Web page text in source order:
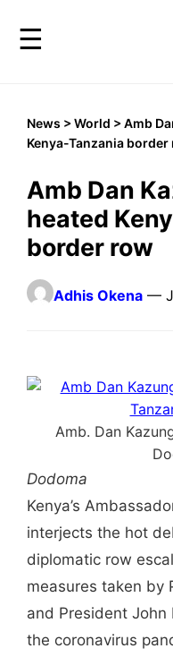
☰
News > World > Amb
Kenya-Tanzania border
Amb Dan
heated
border row
Adhis Okena —
Amb. Dan
Dodoma
Kenya’s
interjects the hot
diplomatic row
measures taken by
and President
the coronavirus